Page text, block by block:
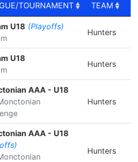
TOURNAMENT TEAM
TOURNAMENT
U18 (Playoffs)
Hunters
U18
Hunters
AAA - U18
Hunters
AAA - U18
Hunters